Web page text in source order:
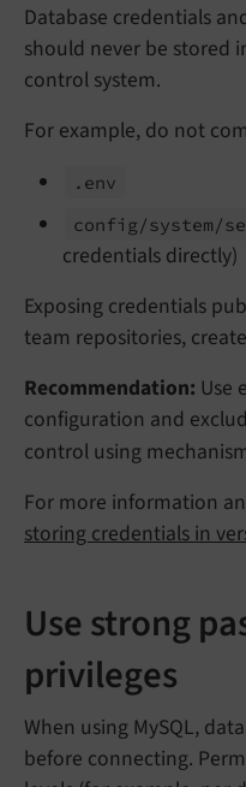
Database credentials
should never be stored
control system.
For example, do not
.env
config/system/
credentials directly)
Exposing credentials
team repositories,
Recommendation: Use
configuration and
control using
For more information
storing credentials in
Use strong
privileges
When using MySQL,
before connecting.